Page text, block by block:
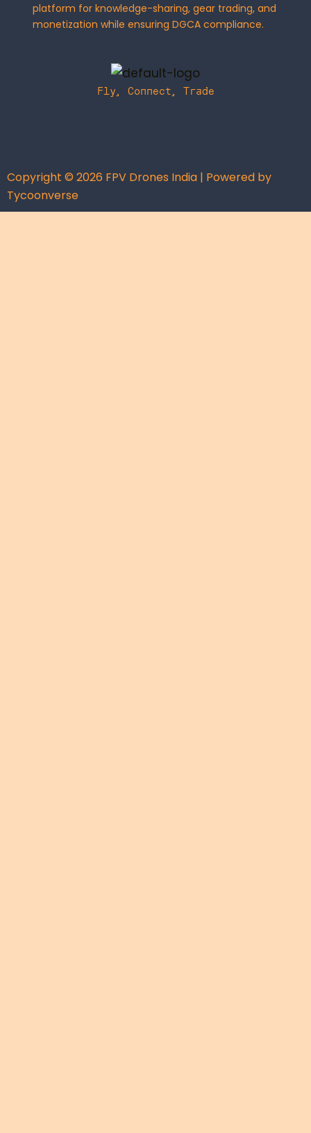
platform for knowledge-sharing, gear trading, and
monetization while ensuring DGCA compliance.
Fly, Connect, Trade
Copyright © 2026 FPV Drones India | Powered by
Tycoonverse